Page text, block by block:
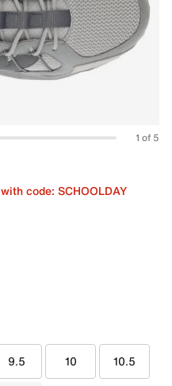
1 of 5
code: SCHOOLDAY
9.5 10 10.5